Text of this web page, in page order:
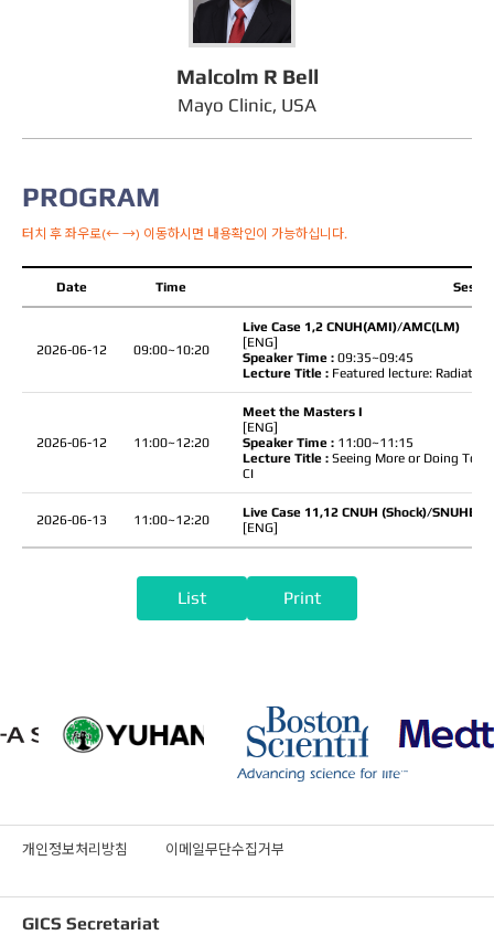
Malcolm R Bell
Mayo Clinic, USA
PROGRAM
터치 후 좌우로(← →) 이동하시면 내용확인이 가능하십니다.
Date Time
2026-06-12 09:00~10:20
Live Case 1,2 CNUH(AMI)/AMC(LM)
[ENG]
Speaker Time : 09:35~09:45
Lecture Title : Featured lecture:
2026-06-12 11:00~12:20
Meet the Masters I
[ENG]
Speaker Time : 11:00~11:15
Lecture Title : Seeing More or Doing Too
CI
2026-06-13 11:00~12:20
Live Case 11,12 CNUH (Shock)/
[ENG]
List Print
개인정보처리방침 이메일무단수집거부
GICS Secretariat